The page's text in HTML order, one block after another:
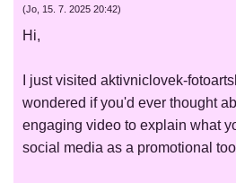
(Jo, 15. 7. 2025 20:42)
Hi,
I just visited aktivniclovek-
wondered if you'd ever thought
engaging video to explain what
social media as a promotional